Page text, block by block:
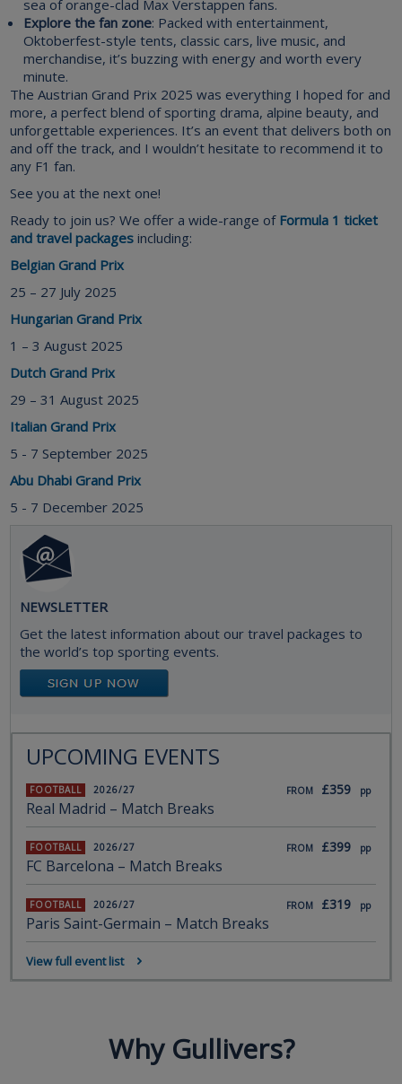
sea of orange-clad Max Verstappen fans.
Explore the fan zone: Packed with entertainment,
Oktoberfest-style tents, classic cars, live music, and
merchandise, it’s buzzing with energy and worth every
minute.
The Austrian Grand Prix 2025 was everything I hoped for and
more, a perfect blend of sporting drama, alpine beauty, and
unforgettable experiences. It’s an event that delivers both on
and off the track, and I wouldn’t hesitate to recommend it to
any F1 fan.
See you at the next one!
Ready to join us? We offer a wide-range of Formula 1 ticket
and travel packages including:
Belgian Grand Prix
25 – 27 July 2025
Hungarian Grand Prix
1 – 3 August 2025
Dutch Grand Prix
29 – 31 August 2025
Italian Grand Prix
5 - 7 September 2025
Abu Dhabi Grand Prix
5 - 7 December 2025
NEWSLETTER
Get the latest information about our travel packages to
the world’s top sporting events.
UPCOMING EVENTS
FROM £359 pp
FOOTBALL 2026/27
Real Madrid – Match Breaks
FROM £399 pp
FOOTBALL 2026/27
FC Barcelona – Match Breaks
FROM £319 pp
FOOTBALL 2026/27
Paris Saint-Germain – Match Breaks
View full event list
Why Gullivers?